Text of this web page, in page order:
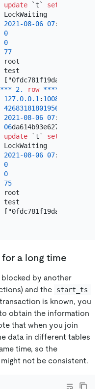
update `t` set
LockWaiting
2021 -08-06 07:
0
0
77
root
test
*** 2. row ****
127.0.0.1 : 10080
426831818019569665
2021 -08-06 07:
06
update `t` set
LockWaiting
2021 -08-06 07:
0
0
75
root
test
a long time
by another
and the
start_ts
is known, you
obtain the information
that when you join
data in different tables
time, so the
not be consistent.